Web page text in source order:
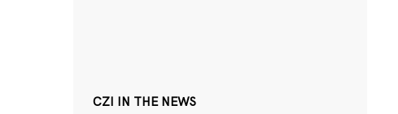
CZI IN THE NEWS